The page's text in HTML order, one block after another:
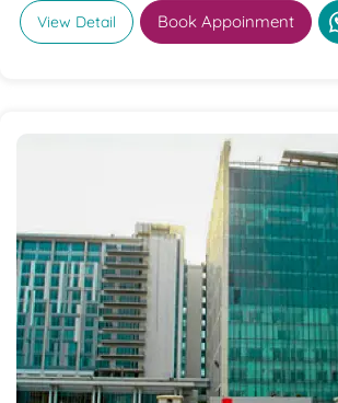
View Detail Book Appoinment